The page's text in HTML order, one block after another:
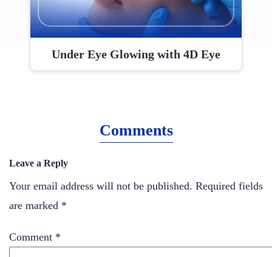
Under Eye Glowing with 4D Eye
Comments
Leave a Reply
Your email address will not be published. Required fields
are marked *
Comment *